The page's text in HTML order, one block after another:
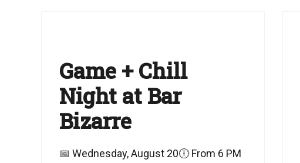
Game + Chill
Night at Bar
Bizarre
📅 Wednesday, August 20🕕 From 6 PM